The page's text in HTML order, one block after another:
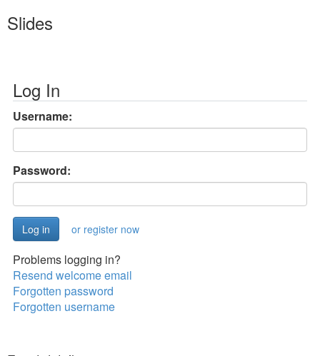
Slides
Log In
Username:
Password:
or register now
Problems logging in?
Resend welcome email
Forgotten password
Forgotten username